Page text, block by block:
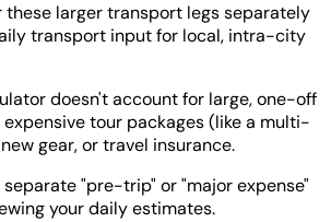
these larger transport legs separately
transport input for local, intra-city
doesn't account for large, one-off
tour packages (like a multi-
gear, or travel insurance.
"pre-trip" or "major expense"
your daily estimates.